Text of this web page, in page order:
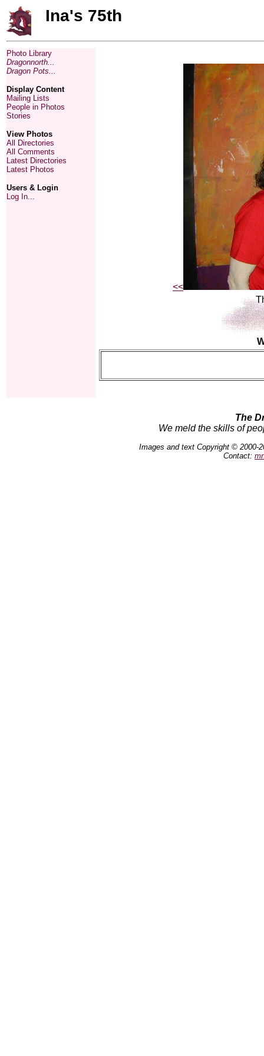
Ina's 75th
Photo Library
Dragonnorth...
Dragon Pots...
Display Content
Mailing Lists
People in Photos
Stories
View Photos
All Directories
All Comments
Latest Directories
Latest Photos
Users & Login
Log In...
<<
The
We meld the skills of
Images and text Copyright © 2000-
Contact: